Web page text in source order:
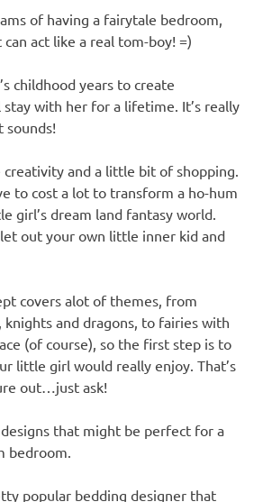
of having a fairytale bedroom,
act like a real tom-boy! =)
childhood years to create
with her for a lifetime. It’s really
sounds!
and a little bit of shopping.
to cost a lot to transform a ho-hum
girl’s dream land fantasy world.
out your own little inner kid and
covers alot of themes, from
knights and dragons, to fairies with
(of course), so the first step is to
little girl would really enjoy. That’s
out…just ask!
designs that might be perfect for a
bedroom.
popular bedding designer that